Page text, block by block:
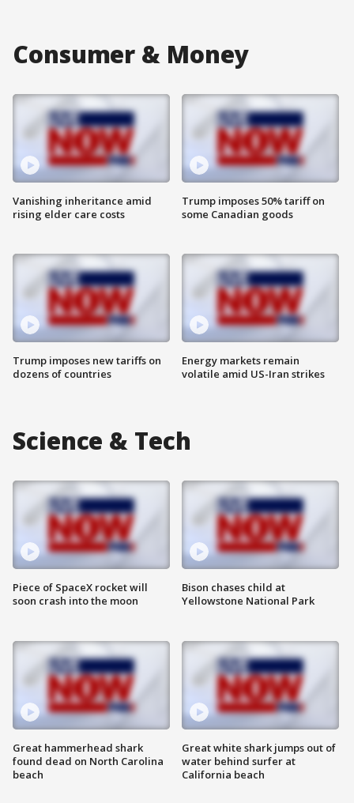
Consumer & Money
Vanishing inheritance amid
rising elder care costs
Trump imposes new tariffs on
dozens of countries
Trump imposes 50% tariff on
some Canadian goods
Energy markets remain
volatile amid US-Iran strikes
Science & Tech
Piece of SpaceX rocket will
soon crash into the moon
Great hammerhead shark
found dead on North Carolina
beach
Bison chases child at
Yellowstone National Park
Great white shark jumps out of
water behind surfer at
California beach